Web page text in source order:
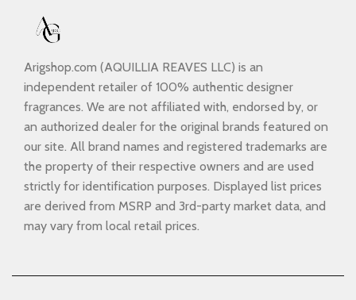
Arigshop.com (AQUILLIA REAVES LLC) is an
independent retailer of 100% authentic designer
fragrances. We are not affiliated with, endorsed by, or
an authorized dealer for the original brands featured on
our site. All brand names and registered trademarks are
the property of their respective owners and are used
strictly for identification purposes. Displayed list prices
are derived from MSRP and 3rd-party market data, and
may vary from local retail prices.